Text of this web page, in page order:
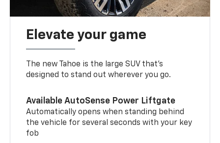
Elevate your game
The new Tahoe is the large SUV that’s
designed to stand out wherever you go.
Available AutoSense Power Liftgate
Automatically opens when standing behind
the vehicle for several seconds with your key
fob